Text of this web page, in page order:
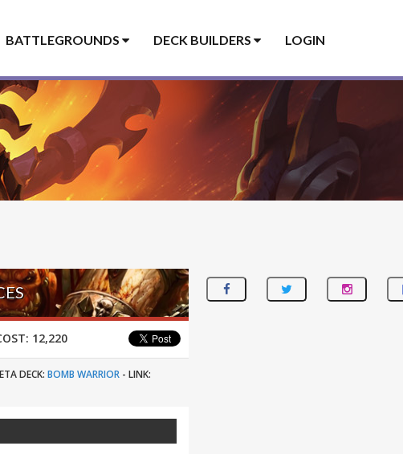
BATTLEGROUNDS DECK BUILDERS LOGIN
12,220
DECK: BOMB WARRIOR -LINK: